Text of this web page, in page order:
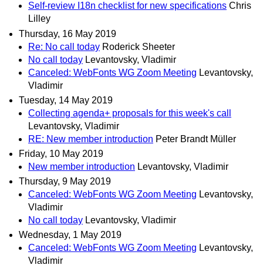
Self-review I18n checklist for new specifications Chris
Lilley
Thursday, 16 May 2019
Re: No call today Roderick Sheeter
No call today Levantovsky, Vladimir
Canceled: WebFonts WG Zoom Meeting Levantovsky,
Vladimir
Tuesday, 14 May 2019
Collecting agenda+ proposals for this week's call
Levantovsky, Vladimir
RE: New member introduction Peter Brandt Müller
Friday, 10 May 2019
New member introduction Levantovsky, Vladimir
Thursday, 9 May 2019
Canceled: WebFonts WG Zoom Meeting Levantovsky,
Vladimir
No call today Levantovsky, Vladimir
Wednesday, 1 May 2019
Canceled: WebFonts WG Zoom Meeting Levantovsky,
Vladimir